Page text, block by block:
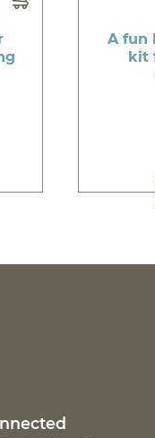
A fun
kit